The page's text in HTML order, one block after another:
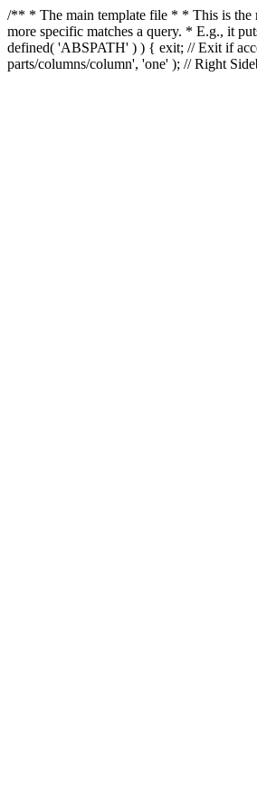
/** * The main template file * * This is the
more specific matches a query. * E.g., it
defined( 'ABSPATH' ) ) { exit; // Exit if
parts/columns/column', 'one' ); // Right